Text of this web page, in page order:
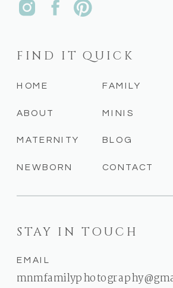
STAY IN TOUCH
EMAIL
CONTACT
BLOG
MINIS
FAMILY
NEWBORN
MATERNITY
ABOUT
HOME
FIND IT QUICK